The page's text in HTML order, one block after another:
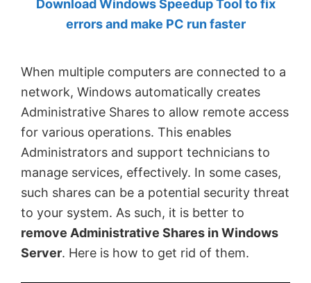
by
MVP.
Download Windows Speedup Tool to fix
errors and make PC run faster
When multiple computers are connected to a
network, Windows automatically creates
Administrative Shares to allow remote access
for various operations. This enables
Administrators and support technicians to
manage services, effectively. In some cases,
such shares can be a potential security threat
to your system. As such, it is better to
remove Administrative Shares in Windows
Server. Here is how to get rid of them.